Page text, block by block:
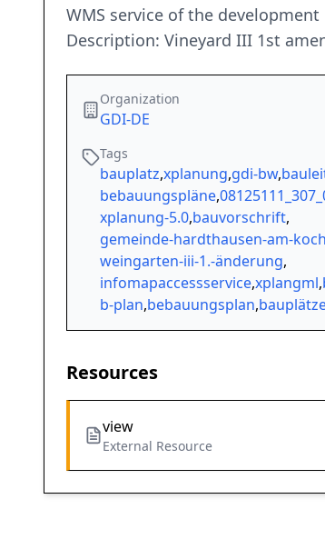
WMS service of the
Description: Vineyard III 1st
Organization
GDI-DE
Tags
bauplatz,xplanung,gdi-bw,
bebauungspläne,
xplanung-5.0,bauvorschrift,
gemeinde-hardthausen-am-
weingarten-iii-1.-änderung,
infomapaccessservice,xplangml,
b-plan,bebauungsplan,
Resources
view
External Resource